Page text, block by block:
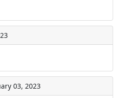
03, 2023